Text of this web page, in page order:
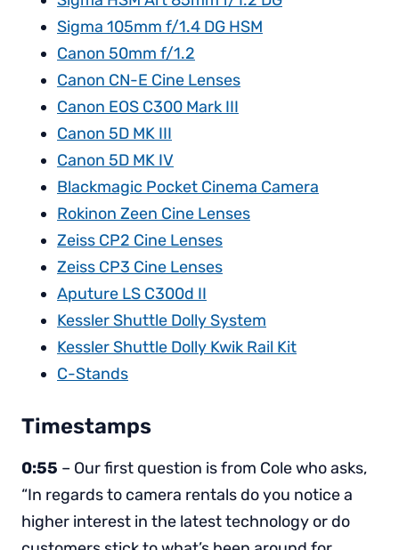
Sigma 105mm f/1.4 DG HSM
Canon 50mm f/1.2
Canon CN-E Cine Lenses
Canon EOS C300 Mark III
Canon 5D MK III
Canon 5D MK IV
Blackmagic Pocket Cinema Camera
Rokinon Zeen Cine Lenses
Zeiss CP2 Cine Lenses
Zeiss CP3 Cine Lenses
Aputure LS C300d II
Kessler Shuttle Dolly System
Kessler Shuttle Dolly Kwik Rail Kit
C-Stands
Timestamps
0:55 – Our first question is from Cole who asks,
“In regards to camera rentals do you notice a
higher interest in the latest technology or do